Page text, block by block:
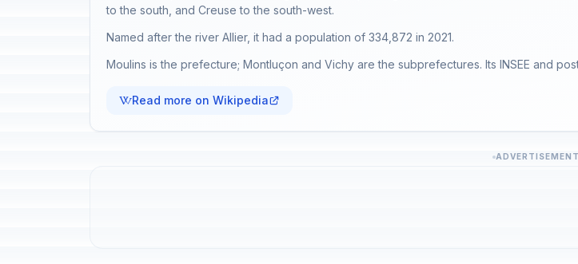
to the south, and Creuse to the south-west.
Named after the river Allier, it had a population of 334,872 in 2021.
Moulins is the prefecture; Montluçon and Vichy are the subprefectures. Its INSEE and
Read more on Wikipedia
ADVERTISEMENT